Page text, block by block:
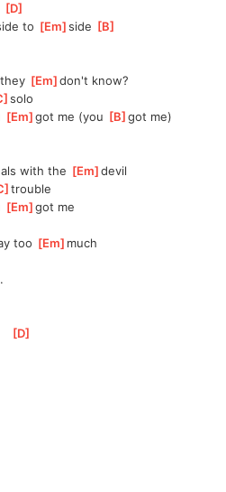
[D
to [Em ]
side [B
[Em ]
don't know?
]
solo
[Em ]
got me (you [B ]
got me)
with the [Em ]
devil
]trouble
[Em ]
got me
too [Em ]much
[D